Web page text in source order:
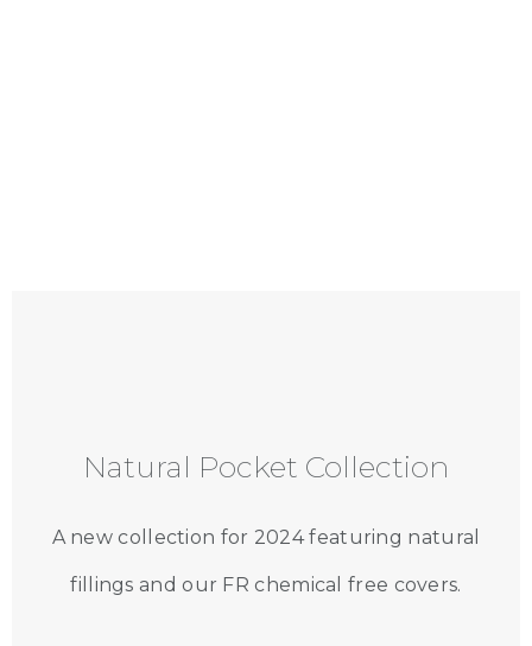
Natural Pocket Collection
A new collection for 2024 featuring natural
fillings and our FR chemical free covers.